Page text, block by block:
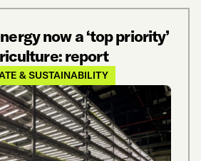
now a ‘top priority’
report
& SUSTAINABILITY